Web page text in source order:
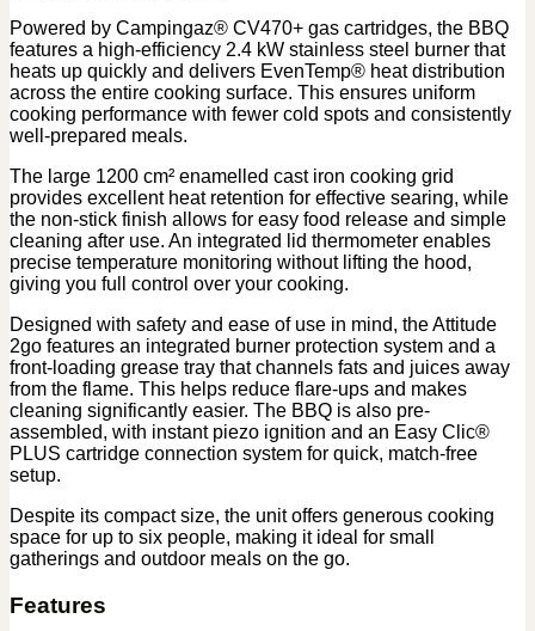
Powered by Campingaz® CV470+ gas cartridges, the BBQ
features a high-efficiency 2.4 kW stainless steel burner that
heats up quickly and delivers EvenTemp® heat distribution
across the entire cooking surface. This ensures uniform
cooking performance with fewer cold spots and consistently
well-prepared meals.
The large 1200 cm² enamelled cast iron cooking grid
provides excellent heat retention for effective searing, while
the non-stick finish allows for easy food release and simple
cleaning after use. An integrated lid thermometer enables
precise temperature monitoring without lifting the hood,
giving you full control over your cooking.
Designed with safety and ease of use in mind, the Attitude
2go features an integrated burner protection system and a
front-loading grease tray that channels fats and juices away
from the flame. This helps reduce flare-ups and makes
cleaning significantly easier. The BBQ is also pre-
assembled, with instant piezo ignition and an Easy Clic®
PLUS cartridge connection system for quick, match-free
setup.
Despite its compact size, the unit offers generous cooking
space for up to six people, making it ideal for small
gatherings and outdoor meals on the go.
Features